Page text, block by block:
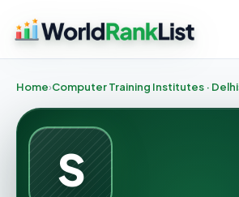
Home Computer Training Institutes · Delhi
S